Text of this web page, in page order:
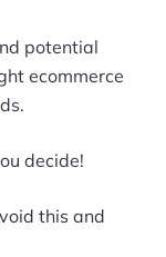
potential
ecommerce
decide!
this and